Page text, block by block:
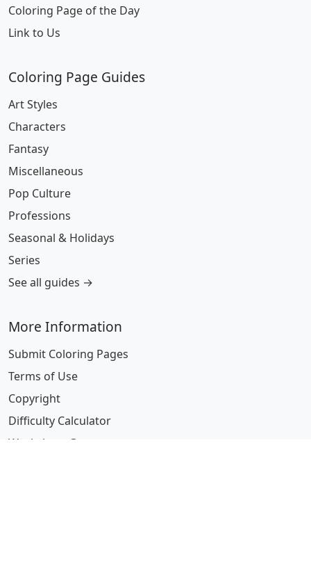
Coloring Page of the Day
Link to Us
Coloring Page Guides
Art Styles
Characters
Fantasy
Miscellaneous
Pop Culture
Professions
Seasonal & Holidays
Series
See all guides →
More Information
Submit Coloring Pages
Terms of Use
Copyright
Difficulty Calculator
Worksheet Generator